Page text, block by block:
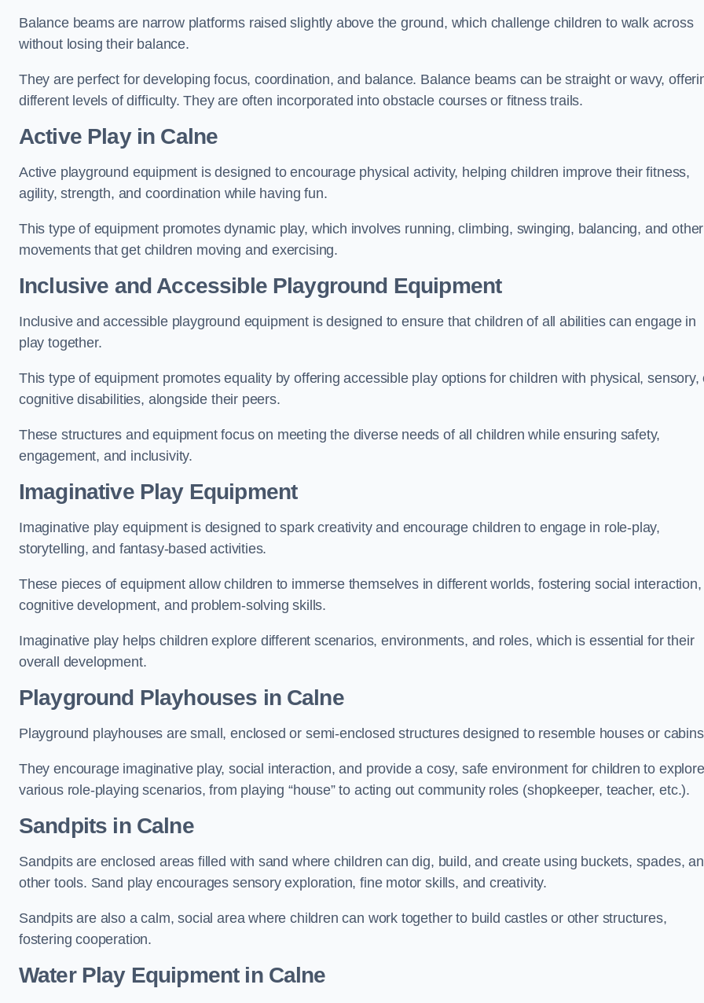
Balance beams are narrow platforms raised slightly above the ground, which challenge children to walk across
without losing their balance.
They are perfect for developing focus, coordination, and balance. Balance beams can be straight or wavy,
different levels of difficulty. They are often incorporated into obstacle courses or fitness trails.
Active Playin Calne
Active playground equipment is designed to encourage physical activity, helping children improve their fitness,
agility, strength, and coordination while having fun.
This type of equipment promotes dynamic play, which involves running, climbing, swinging, balancing, and other
movements that get children moving and exercising.
Inclusive and Accessible Playground Equipment
Inclusive and accessible playground equipment is designed to ensure that children of all abilities can engage in
play together.
This type of equipment promotes equality by offering accessible play options for children with physical, sensory,
cognitive disabilities, alongside their peers.
These structures and equipment focus on meeting the diverse needs of all children while ensuring safety,
engagement, and inclusivity.
Imaginative Play Equipment
Imaginative play equipment is designed to spark creativity and encourage children to engage in role-play,
storytelling, and fantasy-based activities.
These pieces of equipment allow children to immerse themselves in different worlds, fostering social interaction,
cognitive development, and problem-solving skills.
Imaginative play helps children explore different scenarios, environments, and roles, which is essential for their
overall development.
Playground Playhouses in Calne
Playground playhouses are small, enclosed or semi-enclosed structures designed to resemble houses or
They encourage imaginative play, social interaction, and provide a cosy, safe environment for children to explore
various role-playing scenarios, from playing “house” to acting out community roles (shopkeeper, teacher, etc.).
Sandpits in Calne
Sandpits are enclosed areas filled with sand where children can dig, build, and create using buckets, spades,
other tools. Sand play encourages sensory exploration, fine motor skills, and creativity.
Sandpits are also a calm, social area where children can work together to build castles or other structures,
fostering cooperation.
Water Play Equipment in Calne